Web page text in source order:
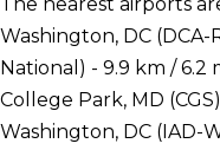
Washington, DC
National) - 9.9 km / 6.2
College Park, MD
Washington, DC (IAD-